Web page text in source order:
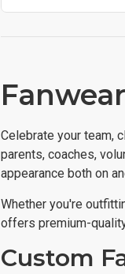
Celebrate your team,
parents, coaches,
appearance both on
Whether you're
offers premium-
Custom